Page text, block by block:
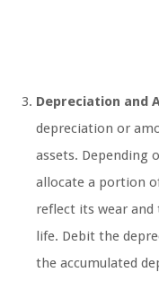
Depreciation and
depreciation or
assets. Depending
allocate a portion
reflect its wear
life. Debit the
the accumulated